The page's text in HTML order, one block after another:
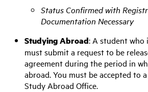
Status Confirmed with
Documentation Necessary
Studying Abroad: A student who
must submit a request to be
agreement during the period in
abroad. You must be accepted to
Study Abroad Office.